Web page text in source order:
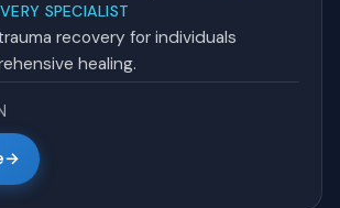
SPECIALIST
recovery for individuals
healing.